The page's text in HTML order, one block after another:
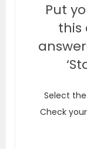
Put
this
Select
Check